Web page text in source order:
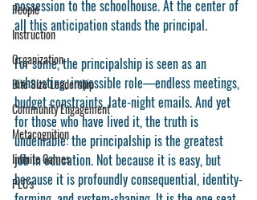
People
Instruction
Organization
Bite Size Leadership
Community Engagement
Metacognition
Infinite Games
PLC's
possession to the schoolhouse. At the center of
all this anticipation stands the principal.
For some, the principalship is seen as an
exhausting, impossible role—endless meetings,
budget constraints, late-night emails. And yet
for those who have lived it, the truth is
undeniable: the principalship is the greatest
job in education. Not because it is easy, but
because it is profoundly consequential, identity-